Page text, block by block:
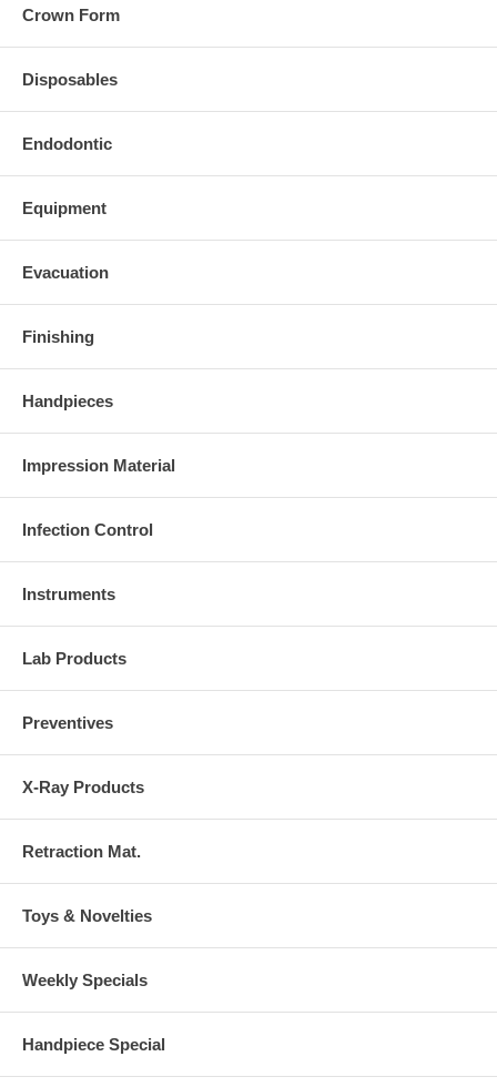
Crown Form
Disposables
Endodontic
Equipment
Evacuation
Finishing
Handpieces
Impression Material
Infection Control
Instruments
Lab Products
Preventives
X-Ray Products
Retraction Mat.
Toys & Novelties
Weekly Specials
Handpiece Special